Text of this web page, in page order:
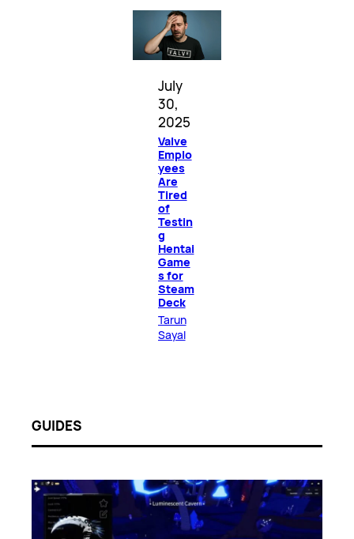
July
30,
2025
Valve
Emplo
yees
Are
Tired
of
Testin
g
Hentai
Game
s for
Steam
Deck
Tarun
Sayal
GUIDES